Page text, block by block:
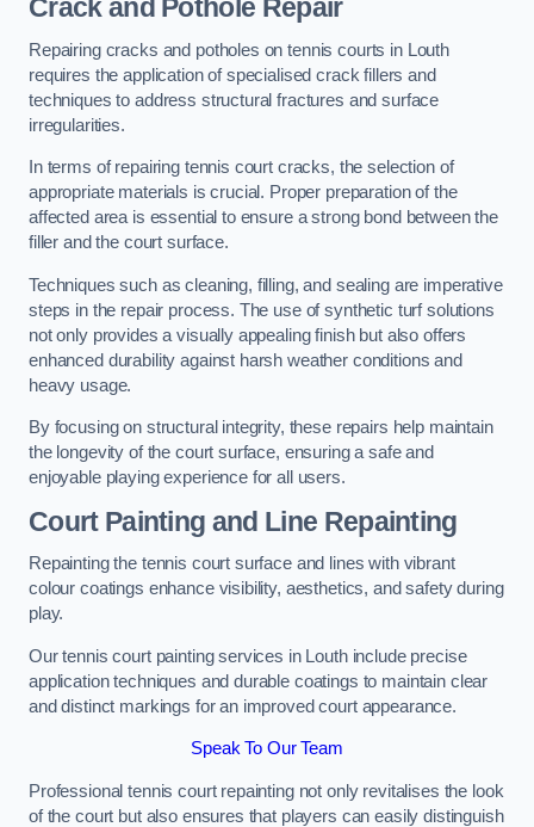
Crack and Pothole Repair
Repairing cracks and potholes on tennis courts in Louth
requires the application of specialised crack fillers and
techniques to address structural fractures and surface
irregularities.
In terms of repairing tennis court cracks, the selection of
appropriate materials is crucial. Proper preparation of the
affected area is essential to ensure a strong bond between the
filler and the court surface.
Techniques such as cleaning, filling, and sealing are imperative
steps in the repair process. The use of synthetic turf solutions
not only provides a visually appealing finish but also offers
enhanced durability against harsh weather conditions and
heavy usage.
By focusing on structural integrity, these repairs help maintain
the longevity of the court surface, ensuring a safe and
enjoyable playing experience for all users.
Court Painting and Line Repainting
Repainting the tennis court surface and lines with vibrant
colour coatings enhance visibility, aesthetics, and safety during
play.
Our tennis court painting services in Louth include precise
application techniques and durable coatings to maintain clear
and distinct markings for an improved court appearance.
Speak To Our Team
Professional tennis court repainting not only revitalises the look
of the court but also ensures that players can easily distinguish